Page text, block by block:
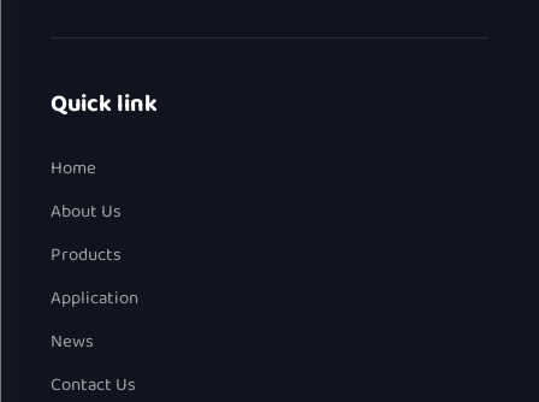
Quick link
Home
About Us
Products
Application
News
Contact Us